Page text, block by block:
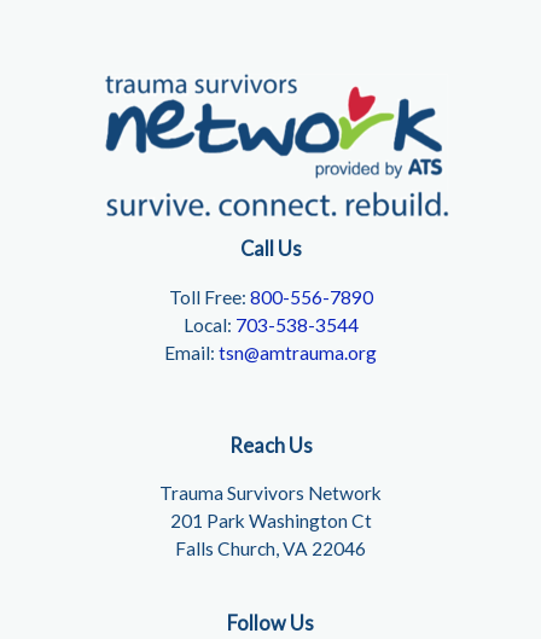
Call Us
Toll Free: 800-556-7890
Local: 703-538-3544
Email: tsn@amtrauma.org
Reach Us
Trauma Survivors Network
201 Park Washington Ct
Falls Church, VA 22046
Follow Us